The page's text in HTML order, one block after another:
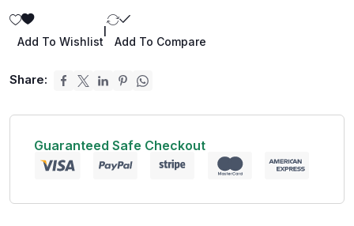
Add To Wishlist Add To Compare
Share:
Guaranteed Safe Checkout